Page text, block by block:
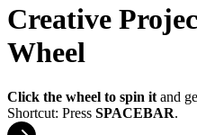
Creative
Wheel
Click the wheel to spin it and
Shortcut: Press SPACEBAR.